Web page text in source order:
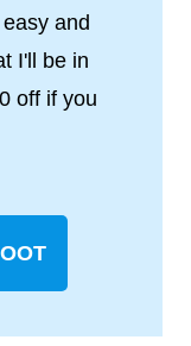
and
I'll be in
off if you